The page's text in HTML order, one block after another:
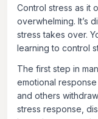
Control stress as it
overwhelming. It’s
stress takes over.
learning to control
The first step in
emotional
and others
stress response,